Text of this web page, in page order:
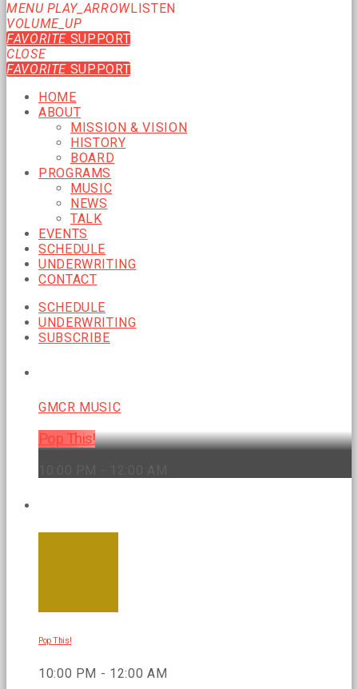
MENU PLAY_ARROWLISTEN
VOLUME_UP
FAVORITE SUPPORT
CLOSE
FAVORITE SUPPORT
HOME
ABOUT
MISSION & VISION
HISTORY
BOARD
PROGRAMS
MUSIC
NEWS
TALK
EVENTS
SCHEDULE
UNDERWRITING
CONTACT
SCHEDULE
UNDERWRITING
SUBSCRIBE
GMCR MUSIC
Pop This!
Pop This!
10:00 PM - 12:00 AM